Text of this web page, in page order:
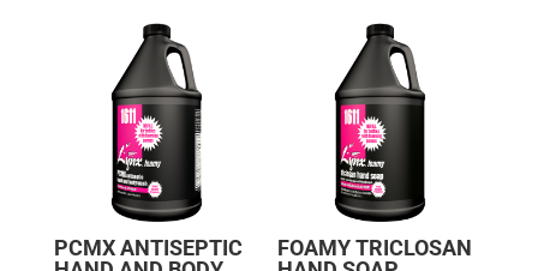
PCMX ANTISEPTIC
FOAMY TRICLOSAN